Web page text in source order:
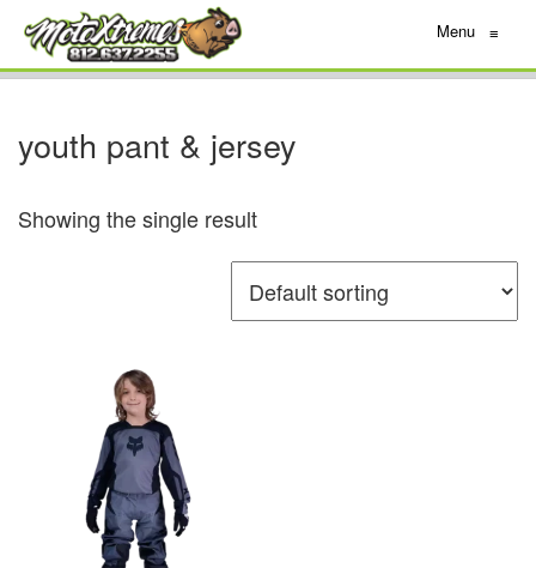
Menu ≡
youth pant & jersey
Showing the single result